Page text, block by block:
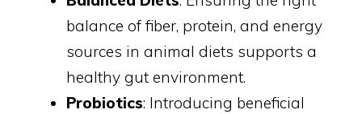
balance of fiber, protein, and energy
sources in animal diets supports a
healthy gut environment.
Probiotics: Introducing beneficial